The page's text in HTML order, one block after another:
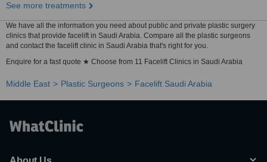
See more treatments
We have all the information you need about public and private plastic surgery
clinics that provide facelift in Saudi Arabia. Compare all the plastic surgeons
and contact the facelift clinic in Saudi Arabia that's right for you.
Enquire for a fast quote ★ Choose from 11 Facelift Clinics in Saudi Arabia
Middle East Plastic Surgeons Facelift Saudi Arabia